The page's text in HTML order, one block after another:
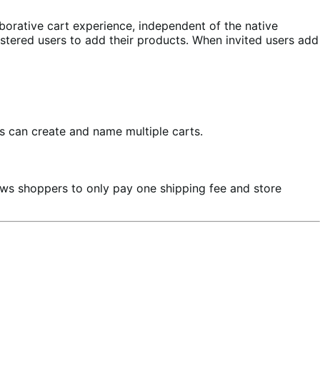
cart experience, independent of the native
users to add their products. When invited users add
can create and name multiple carts.
shoppers to only pay one shipping fee and store